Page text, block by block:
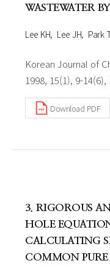
WASTEWATER
Lee KH Lee JH Park
Korean Journal of
1998, 15(1), 9-
Download PDF
3. RIGOROUS
HOLE
CALCULATING
COMMON PURE